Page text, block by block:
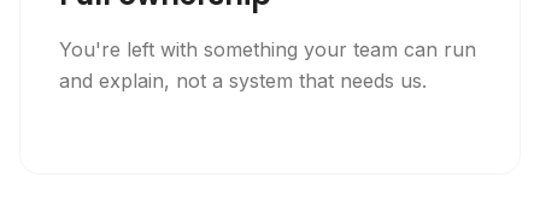
You're left with something your team can run
and explain, not a system that needs us.